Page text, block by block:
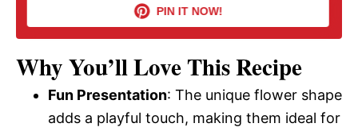
PIN IT NOW!
Why You’ll Love This Recipe
Fun Presentation: The unique flower shape
adds a playful touch, making them ideal for